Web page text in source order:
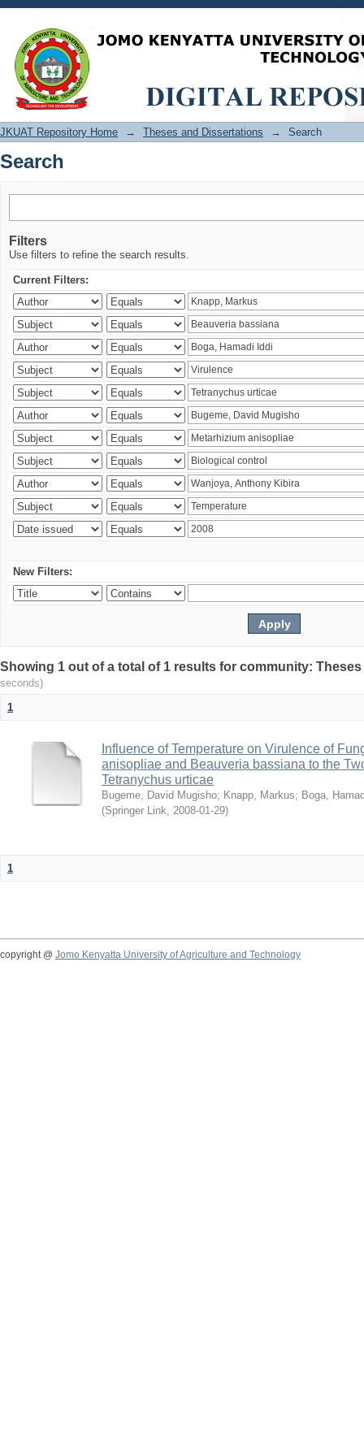
Search
JKUAT Repository Home → Theses and Dissertations → Search
Search
Filters
Use filters to refine the search results.
Current Filters:
New Filters:
Showing 1 out of a total of 1 results for community:
seconds)
1
Influence of Temperature on Virulence of
anisopliae and Beauveria bassiana to the
Tetranychus urticae
Bugeme, David Mugisho; Knapp, Markus; Boga,
(Springer Link, 2008-01-29)
1
copyright @ Jomo Kenyatta University of Agriculture and Technology